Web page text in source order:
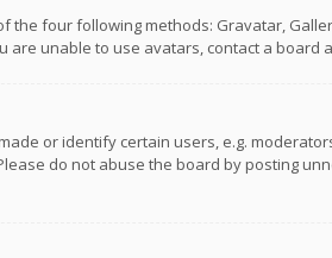
four following methods: Gravatar,
are unable to use avatars, contact a board
or identify certain users, e.g.
do not abuse the board by posting